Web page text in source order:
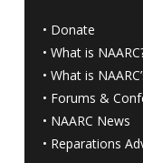
• Donate
• What is
• What is
• Forums &
• NAARC News
• Reparations